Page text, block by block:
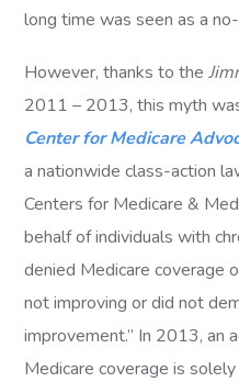
long time was seen as a
However, thanks to the
2011 – 2013, this myth
Center for Medicare
a nationwide class-action
Centers for Medicare &
behalf of individuals with
denied Medicare coverage
not improving or did not
improvement.” In 2013, an
Medicare coverage is